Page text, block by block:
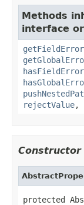
Methods
interface
rejectValue,
Constructor
protected